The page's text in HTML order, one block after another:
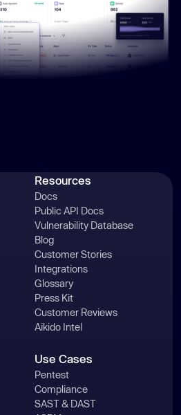
Resources
Docs
Public API Docs
Vulnerability Database
Blog
Customer Stories
Integrations
Glossary
Press Kit
Customer Reviews
Aikido Intel
Use Cases
Pentest
Compliance
SAST & DAST